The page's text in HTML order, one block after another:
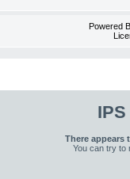
Powered
There appears
You can try to